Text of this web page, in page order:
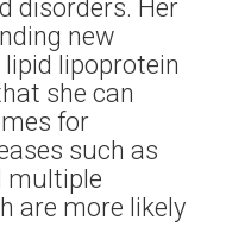
disorders. Her
new
lipoprotein
she can
for
such as
multiple
are more likely